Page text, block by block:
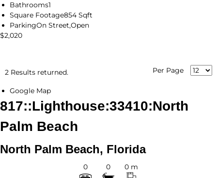
Bathrooms1
Square Footage854 Sqft
ParkingOn Street,Open
$2,020
2 Results returned. Per Page
Google Map
817::Lighthouse:33410:North
Palm Beach
North Palm Beach, Florida
0 0 0 m